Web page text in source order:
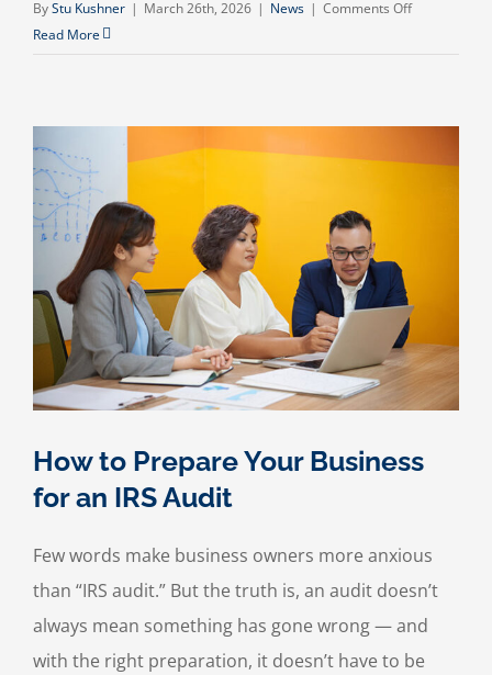
ByStu Kushner | March 26th, 2026 | News | Comments Offon
Bookkeeping
It
Hurts
Read More
How to Prepare Your Business
for an IRS Audit
Few words make business owners more anxious
than “IRS audit.” But the truth is, an audit doesn’t
always mean something has gone wrong — and
with the right preparation, it doesn’t have to be